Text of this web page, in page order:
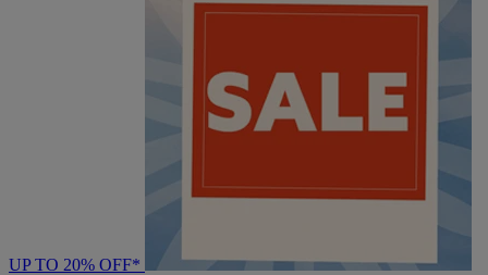
UP TO 20% OFF*